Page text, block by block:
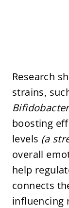
Research
strains,
boosting
levels (a
overall
help
connects
influencing